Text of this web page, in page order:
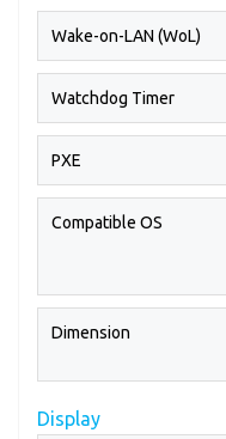
Wake-on-LAN (WoL)
Watchdog Timer
PXE
Compatible OS
Dimension
Display